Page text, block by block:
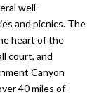
well-
and picnics. The
heart of the
court, and
Canyon
40 miles of